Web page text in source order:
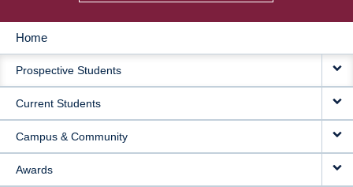
MAIN
NAVIGATION
Home
Prospective Students
Current Students
Campus & Community
Awards